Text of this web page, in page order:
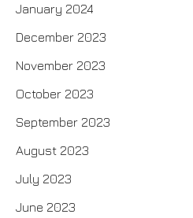
January 2024
December 2023
November 2023
October 2023
September 2023
August 2023
July 2023
June 2023